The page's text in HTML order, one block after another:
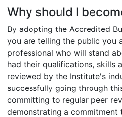
Why should I
By adopting the Accredited
you are telling the public you
professional who will stand
had their qualifications, skills
reviewed by the Institute's
successfully going through
committing to regular peer
demonstrating a commitment